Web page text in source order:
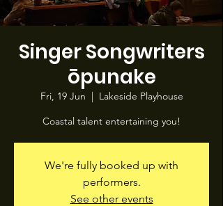
Singer Songwriters
ōpunake
Fri, 19 Jun
  |
Lakeside Playhouse
Coastal talent entertaining you!
We're fully booked up with
performers.
See other events